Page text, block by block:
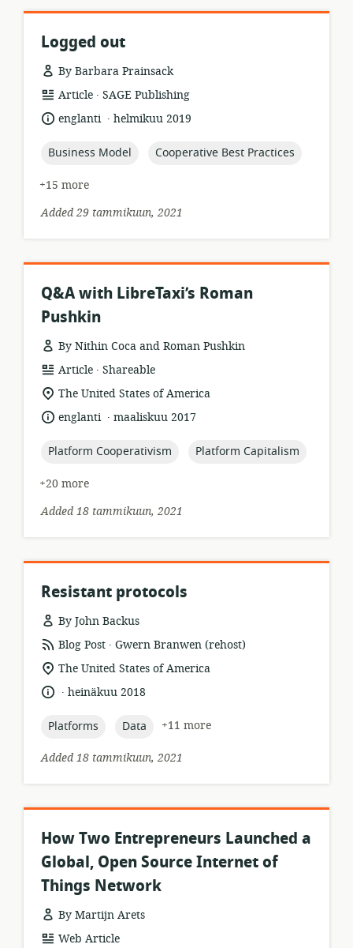
Logged out
By Barbara Prainsack
resource
format:
Article .
publisher:
SAGE Publishing
language:
englanti .
datehelmikuu 2019
topic:
Business Model topic:
Cooperative Best Practices
+15 more
Added 29 tammikuun, 2021
Q&A with LibreTaxi’s Roman
Pushkin
By Nithin Coca and Roman Pushkin
resource
format:
Article .
publisher:
Shareable
location
relevance:
The United States of America
language:
englanti .
datemaaliskuu 2017
topic:
Platform Cooperativism topic:
Platform Capitalism
+20 more
Added 18 tammikuun, 2021
Resistant protocols
By John Backus
resource
format:
Blog Post .
publisher:
Gwern Branwen (rehost)
location
relevance:
The United States of America
language:
.
dateheinäkuu 2018
topic:
Platforms topic:
Data
+11 more
Added 18 tammikuun, 2021
How Two Entrepreneurs Launched a
Global, Open Source Internet of
Things Network
By Martijn Arets
resource
Web Article